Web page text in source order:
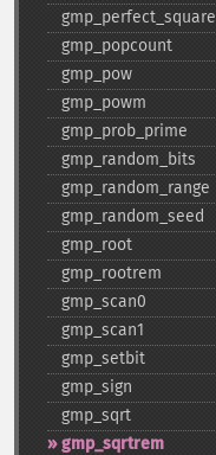
gmp_​perfect_​square
gmp_​popcount
gmp_​pow
gmp_​powm
gmp_​prob_​prime
gmp_​random_​bits
gmp_​random_​range
gmp_​random_​seed
gmp_​root
gmp_​rootrem
gmp_​scan0
gmp_​scan1
gmp_​setbit
gmp_​sign
gmp_​sqrt
gmp_​sqrtrem